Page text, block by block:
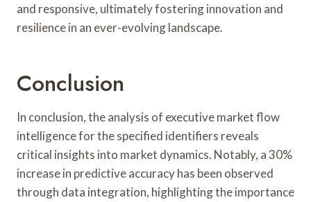
and responsive, ultimately fostering innovation and
resilience in an ever-evolving landscape.
Conclusion
In conclusion, the analysis of executive market flow
intelligence for the specified identifiers reveals
critical insights into market dynamics. Notably, a 30%
increase in predictive accuracy has been observed
through data integration, highlighting the importance